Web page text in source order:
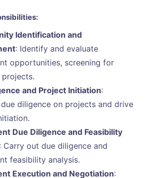
Identification and
: Identify and evaluate
opportunities, screening for
and Project Initiation:
diligence on projects and drive
Due Diligence and Feasibility
Carry out due diligence and
feasibility analysis.
Execution and Negotiation: